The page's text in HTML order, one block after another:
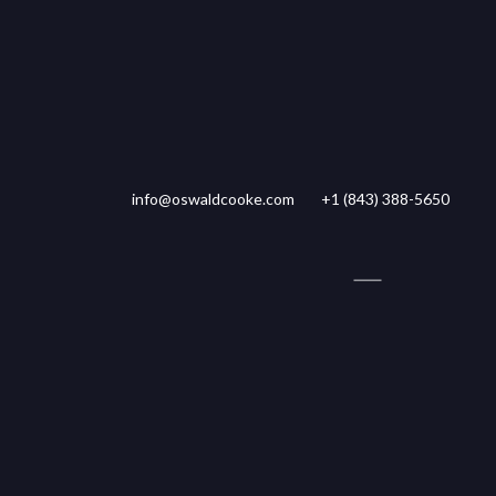
info@oswaldcooke.com +1 (843) 388-5650